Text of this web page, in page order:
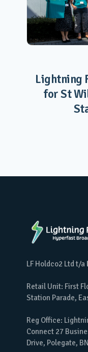
Lightning
for St
LF Holdco2 Ltd t/a
Retail Unit: First
Station Parade,
Reg Office:
Connect 27
Drive, Polegate,